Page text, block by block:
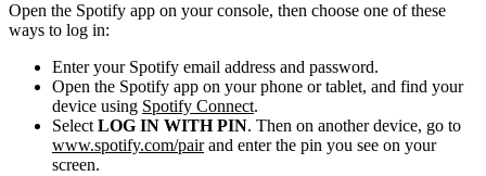
Open the Spotify app on your console, then choose one of these
ways to log in:
Enter your Spotify email address and password.
Open the Spotify app on your phone or tablet, and find your
device using Spotify Connect.
Select LOG IN WITH PIN. Then on another device, go to
www.spotify.com/pairand enter the pin you see on your
screen.